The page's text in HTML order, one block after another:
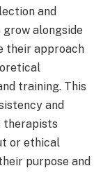
and
alongside
their approach
training. This
and
therapists
or ethical
purpose and